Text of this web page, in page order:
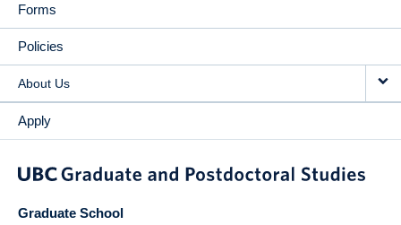
Forms
Policies
About Us
Apply
Graduate School